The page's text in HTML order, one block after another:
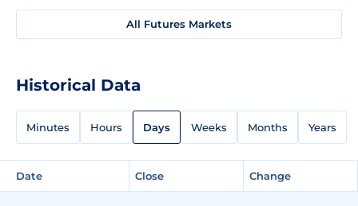
All Futures Markets
Historical Data
Minutes Hours Days Weeks Months Years
Date Close Change